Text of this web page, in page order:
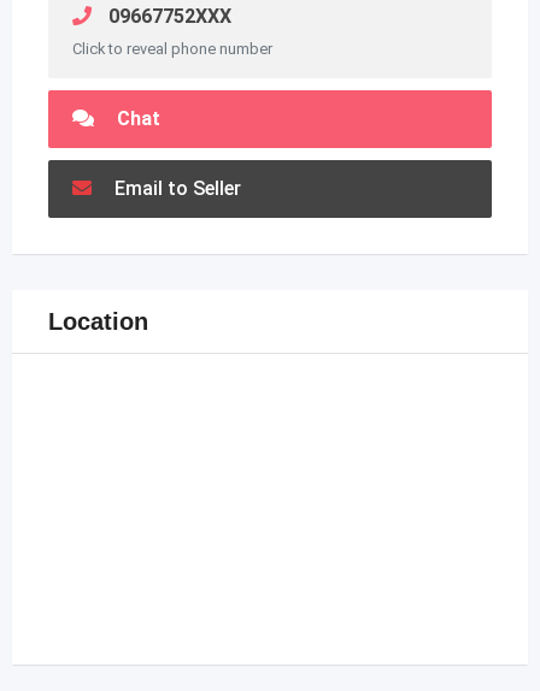
09667752XXX
Click to reveal phone number
Chat
Email to Seller
Location